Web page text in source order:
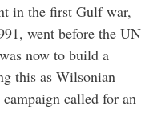
in the first Gulf war,
went before the UN
now to build a
this as Wilsonian
called for an